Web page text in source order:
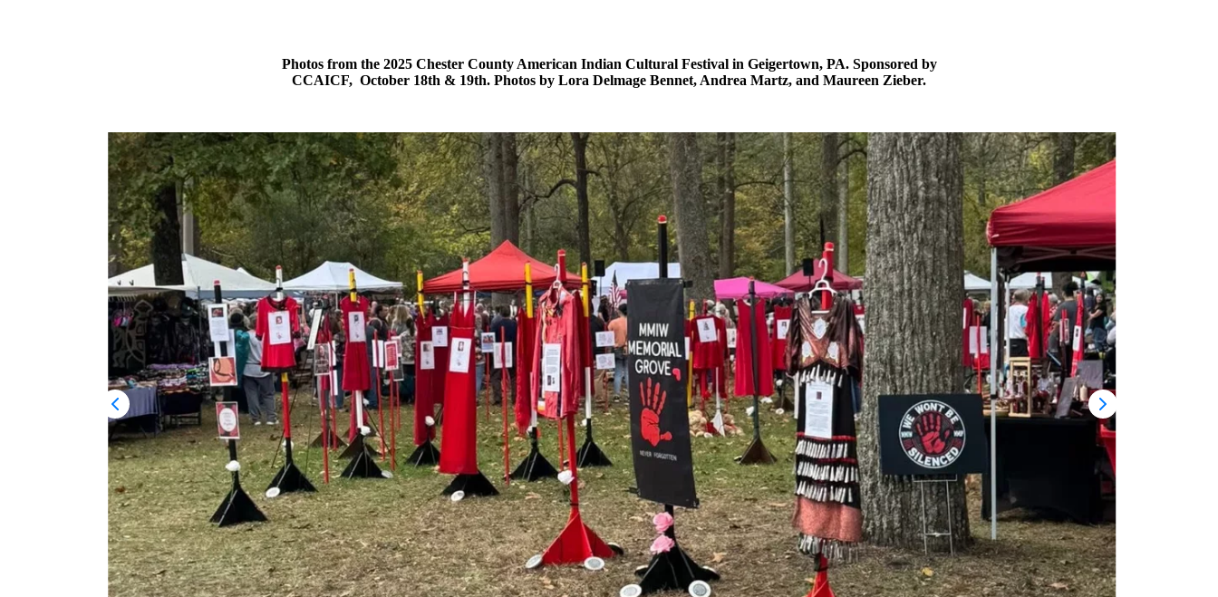
Photos from the 2025 Chester County American Indian Cultural Festival in Geigertown, PA. Sponsored by
CCAICF, October 18th & 19th. Photos by Lora Delmage Bennet, Andrea Martz, and Maureen Zieber.